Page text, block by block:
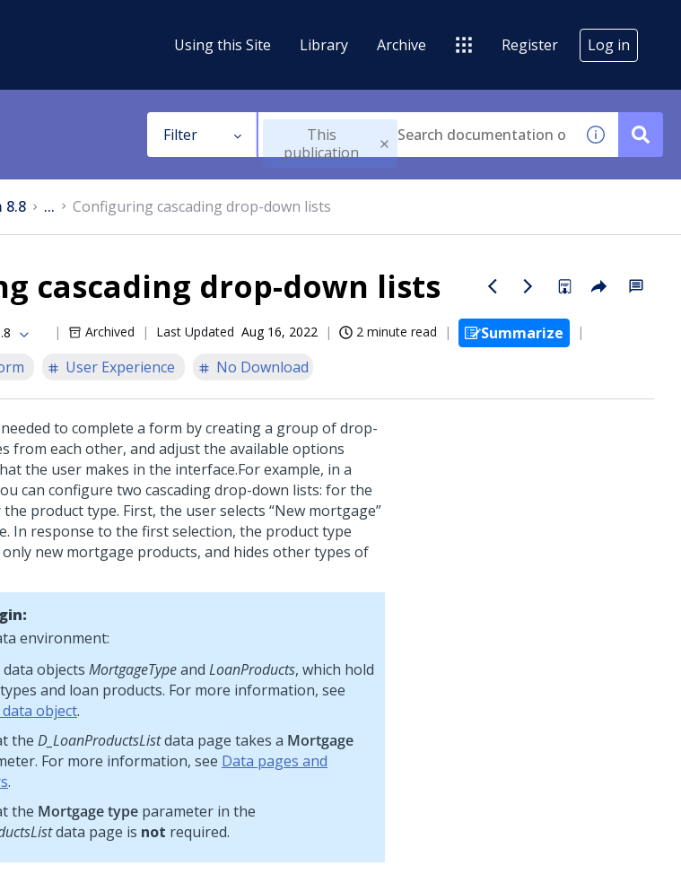
Using this Site Library Archive Register Log in
Filter
This
publication
8.8 ... Configuring cascading drop-down lists
cascading drop-down lists
Archived Last Updated Aug 16, 2022 2 minute read
Summarize
User Experience No Download
to complete a form by creating a group of drop-
from each other, and adjust the available options
the user makes in the interface.For example, in a
can configure two cascading drop-down lists: for the
product type. First, the user selects New mortgage
In response to the first selection, the product type
new mortgage products, and hides other types of
environment:
objects MortgageTypeand LoanProducts, which hold
and loan products. For more information, see
object.
the D_LoanProductsListdata page takes a Mortgage
For more information, see Data pages and
.
the Mortgage type parameter in the
data page is not required.